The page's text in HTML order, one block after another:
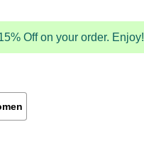
Off on your order. Enjoy!